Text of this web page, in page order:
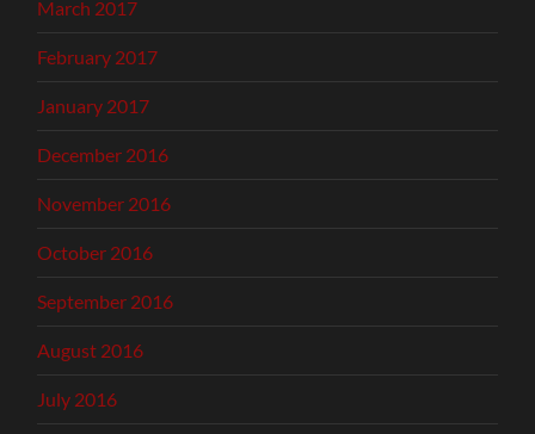
March 2017
February 2017
January 2017
December 2016
November 2016
October 2016
September 2016
August 2016
July 2016